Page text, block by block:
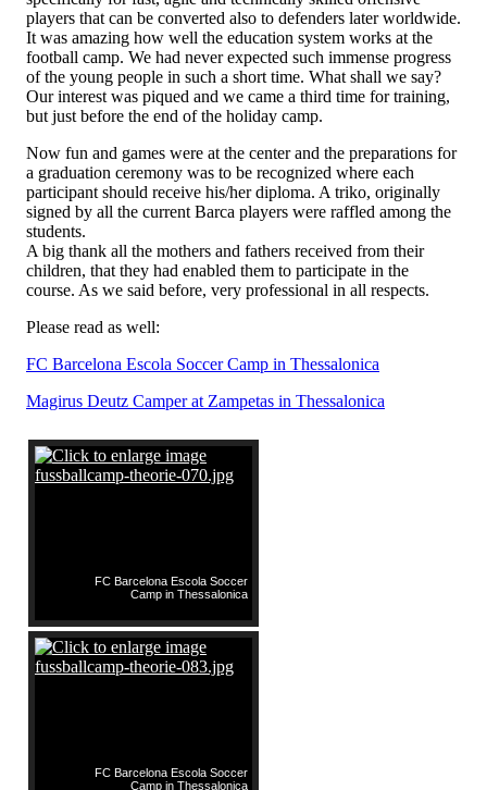
players that can be converted also to defenders later worldwide.
It was amazing how well the education system works at the
football camp. We had never expected such immense progress
of the young people in such a short time. What shall we say?
Our interest was piqued and we came a third time for training,
but just before the end of the holiday camp.
Now fun and games were at the center and the preparations for
a graduation ceremony was to be recognized where each
participant should receive his/her diploma. A triko, originally
signed by all the current Barca players were raffled among the
students.
A big thank all the mothers and fathers received from their
children, that they had enabled them to participate in the
course. As we said before, very professional in all respects.
Please read as well:
FC Barcelona Escola Soccer Camp in Thessalonica
Magirus Deutz Camper at Zampetas in Thessalonica
FC Barcelona Escola Soccer
Camp in Thessalonica
FC Barcelona Escola Soccer
Camp in Thessalonica